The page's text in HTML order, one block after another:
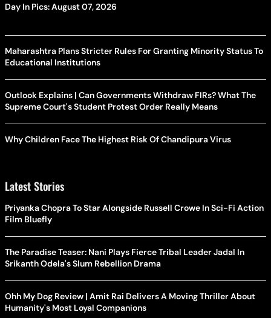
Day In Pics: August 07, 2026
Maharashtra Plans Stricter Rules For Granting Minority Status To
Educational Institutions
Outlook Explains | Can Governments Withdraw FIRs? What The
Supreme Court's Student Protest Order Really Means
Why Children Face The Highest Risk Of Chandipura Virus
Latest Stories
Priyanka Chopra To Star Alongside Russell Crowe In Sci-Fi Action
Film Bluefly
The Paradise Teaser: Nani Plays Fierce Tribal Leader Jadal In
Srikanth Odela's Slum Rebellion Drama
Ohh My Dog Review | Amit Rai Delivers A Moving Thriller About
Humanity's Most Loyal Companions